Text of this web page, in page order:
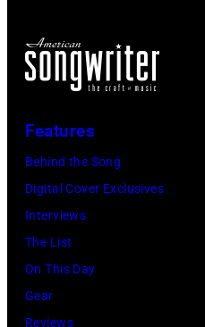
Features
Behind the Song
Digital Cover Exclusives
Interviews
The List
On This Day
Gear
Reviews